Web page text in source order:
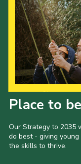
Place to
Our Strategy to 2035
do best - giving
the skills to thrive.